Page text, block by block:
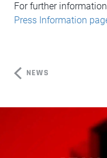
For further
Press Information
NEWS